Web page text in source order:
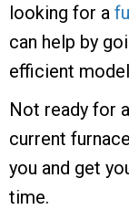
looking for a
can help by
efficient
Not ready for
current
you and get
time.